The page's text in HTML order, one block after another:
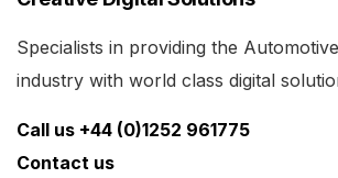
Specialists in providing the
industry with world class digital
Call us +44 (0)1252 961775
Contact us